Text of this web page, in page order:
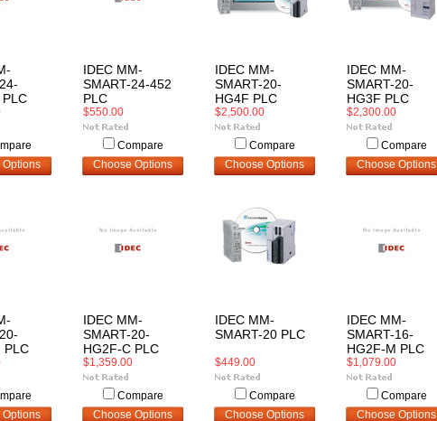
Options
IDEC MM-
SMART-24-452
PLC
$550.00
Compare
Choose Options
IDEC MM-
SMART-20-
HG4F PLC
$2,500.00
Compare
Choose Options
IDEC MM-
SMART-20-
HG3F PLC
$2,300.00
Compare
Choose Options
PLC
Options
IDEC MM-
SMART-20-
HG2F-C PLC
$1,359.00
Compare
Choose Options
IDEC MM-
SMART-20 PLC
$449.00
Compare
Choose Options
IDEC MM-
SMART-16-
HG2F-M PLC
$1,079.00
Compare
Choose Options